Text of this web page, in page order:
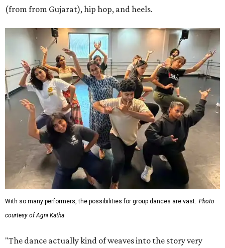
(from from Gujarat), hip hop, and heels.
With so many performers, the possibilities for group dances are vast. Photo
courtesy of Agni Katha
"The dance actually kind of weaves into the story very